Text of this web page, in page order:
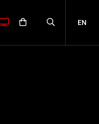
EN